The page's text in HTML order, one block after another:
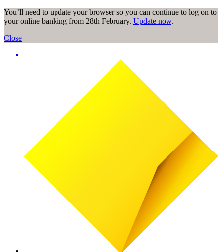
You’ll need to update your browser so you can continue to log on to
your online banking from 28th February. Update now.
Close